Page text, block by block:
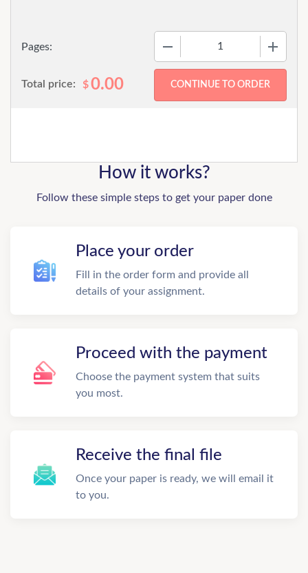
Pages:
Total price: $0.00
How it works?
Follow these simple steps to get your paper done
Place your order
Fill in the order form and provide all
details of your assignment.
Proceed with the payment
Choose the payment system that suits
you most.
Receive the final file
Once your paper is ready, we will email it
to you.